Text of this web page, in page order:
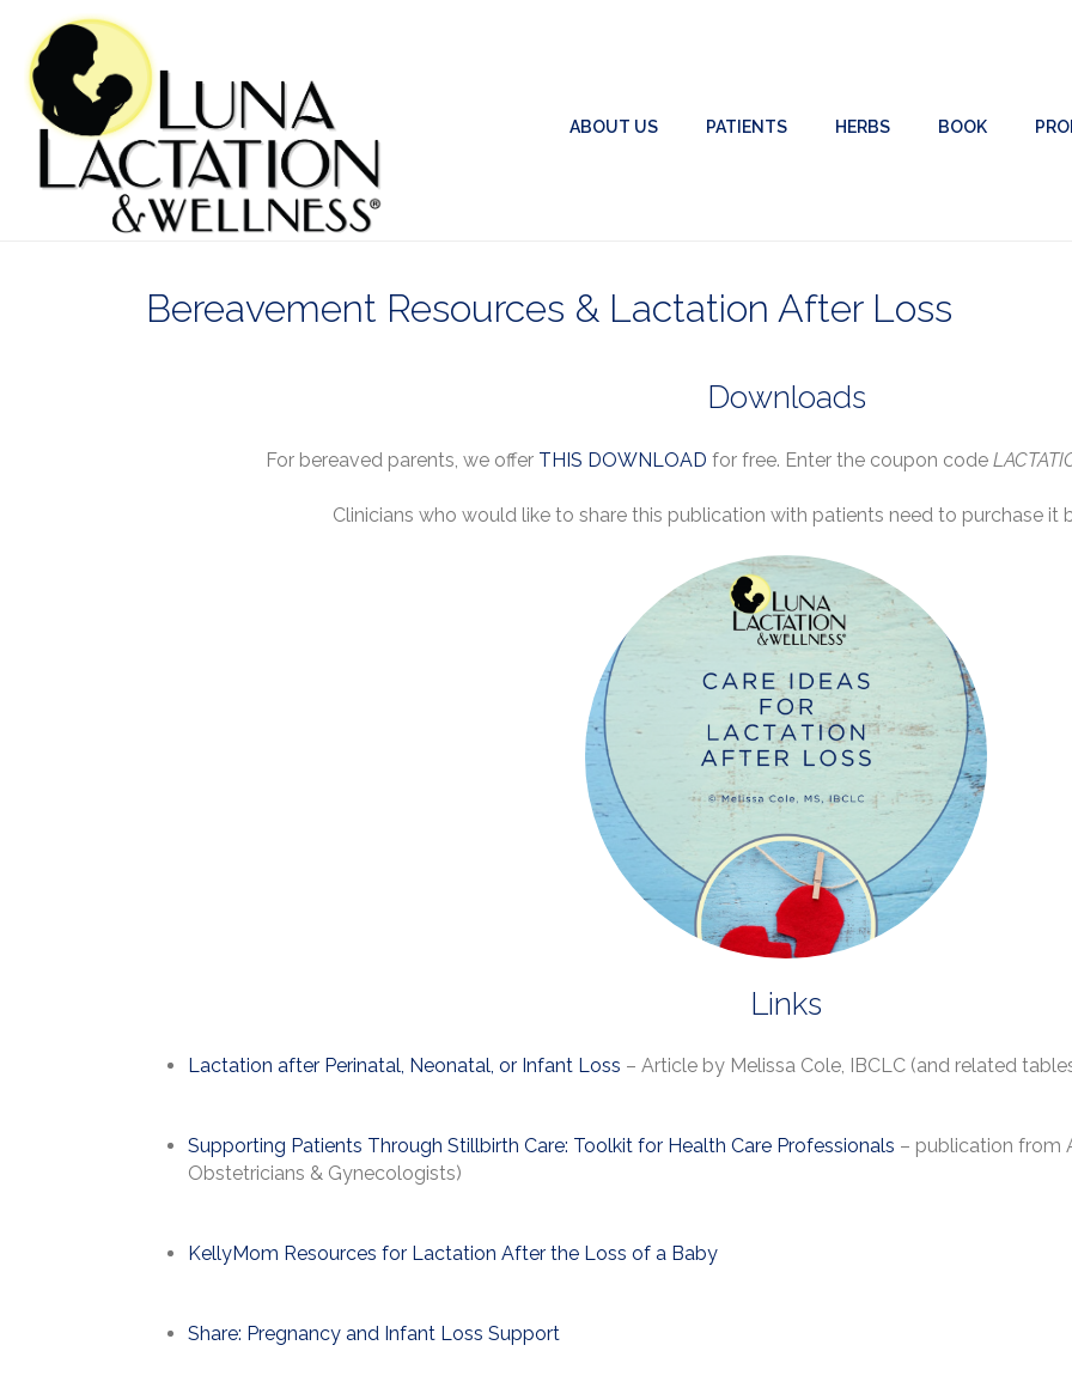
ABOUT US PATIENTS HERBS BOOK
Bereavement Resources & Lactation After Loss
Downloads
For bereaved parents, we offer THIS DOWNLOAD for free. Enter the coupon code
Clinicians who would like to share this publication with patients need to purchase it
Links
Lactation after Perinatal, Neonatal, or Infant Loss – Article by Melissa Cole, IBCLC (and related
Supporting Patients Through Stillbirth Care: Toolkit for Health Care Professionals – publication from
Obstetricians & Gynecologists)
KellyMom Resources for Lactation After the Loss of a Baby
Share: Pregnancy and Infant Loss Support